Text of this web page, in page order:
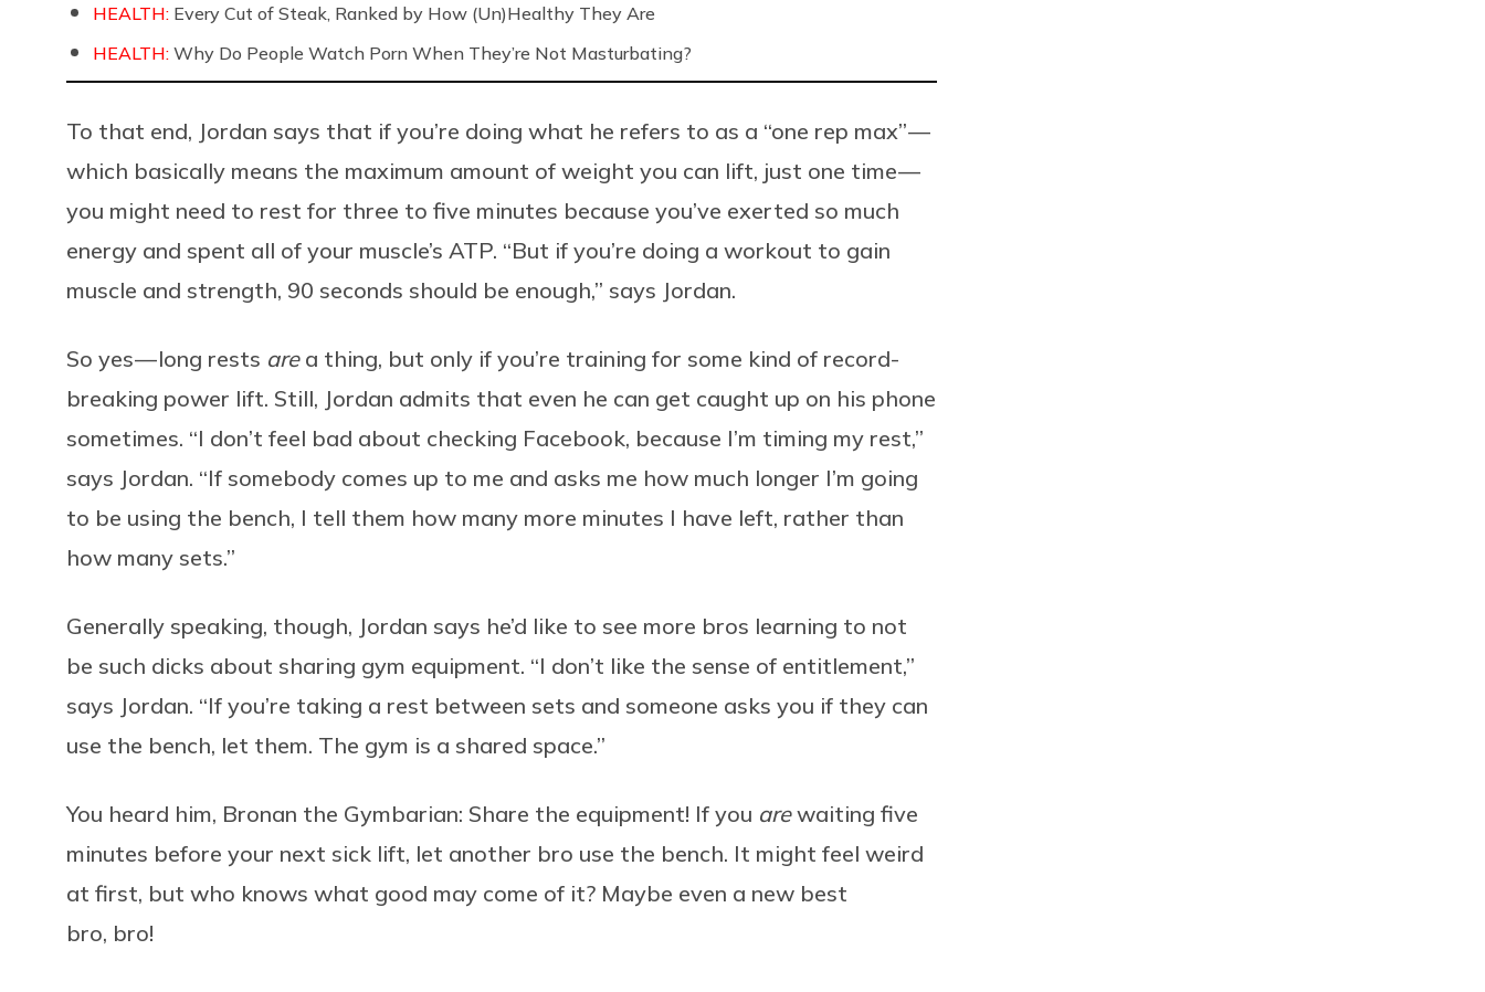
HEALTH: Every Cut of Steak, Ranked by How (Un)Healthy They Are
HEALTH: Why Do People Watch Porn When They’re Not Masturbating?
To that end, Jordan says that if you’re doing what he refers to as a “one rep max” —
which basically means the maximum amount of weight you can lift, just one time —
you might need to rest for three to five minutes because you’ve exerted so much
energy and spent all of your muscle’s ATP. “But if you’re doing a workout to gain
muscle and strength, 90 seconds should be enough,” says Jordan.
So yes — long rests area thing, but only if you’re training for some kind of record-
breaking power lift. Still, Jordan admits that even he can get caught up on his phone
sometimes. “I don’t feel bad about checking Facebook, because I’m timing my rest,”
says Jordan. “If somebody comes up to me and asks me how much longer I’m going
to be using the bench, I tell them how many more minutes I have left, rather than
how many sets.”
Generally speaking, though, Jordan says he’d like to see more bros learning to not
be such dicks about sharing gym equipment. “I don’t like the sense of entitlement,”
says Jordan. “If you’re taking a rest between sets and someone asks you if they can
use the bench, let them. The gym is a shared space.”
You heard him, Bronan the Gymbarian: Share the equipment! If you arewaiting five
minutes before your next sick lift, let another bro use the bench. It might feel weird
at first, but who knows what good may come of it? Maybe even a new best
bro, bro!